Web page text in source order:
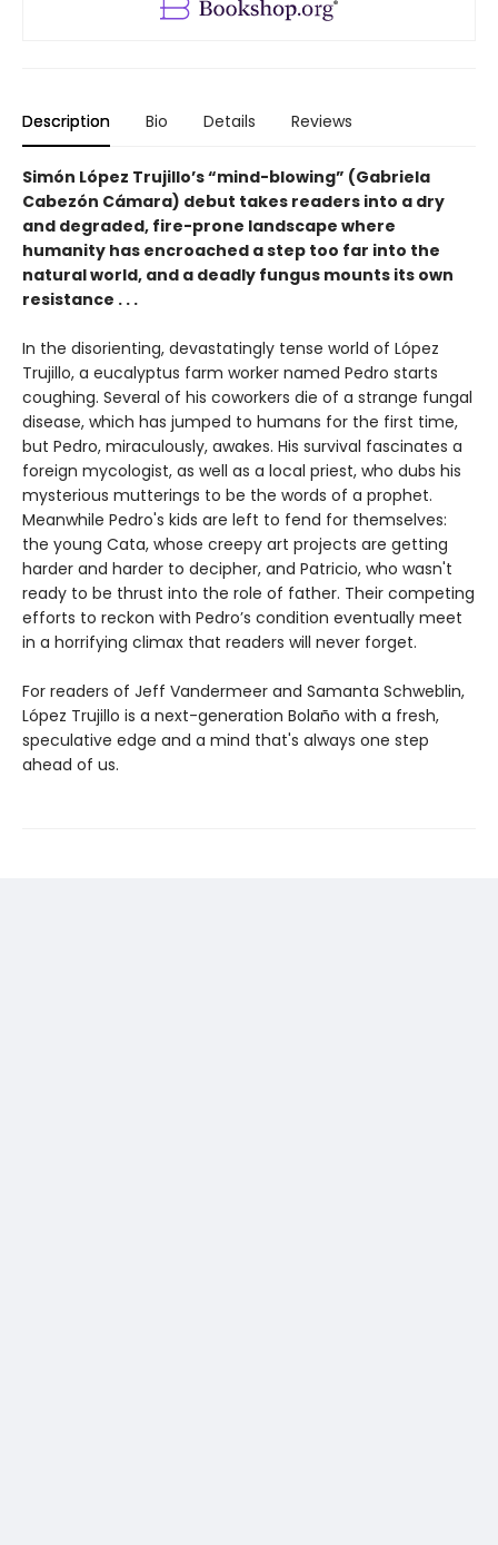
Description Bio Details Reviews
Simón López Trujillo’s “mind-blowing” (Gabriela
Cabezón Cámara) debut takes readers into a dry
and degraded, fire-prone landscape where
humanity has encroached a step too far into the
natural world, and a deadly fungus mounts its own
resistance . . .
In the disorienting, devastatingly tense world of López
Trujillo, a eucalyptus farm worker named Pedro starts
coughing. Several of his coworkers die of a strange fungal
disease, which has jumped to humans for the first time,
but Pedro, miraculously, awakes. His survival fascinates a
foreign mycologist, as well as a local priest, who dubs his
mysterious mutterings to be the words of a prophet.
Meanwhile Pedro's kids are left to fend for themselves:
the young Cata, whose creepy art projects are getting
harder and harder to decipher, and Patricio, who wasn't
ready to be thrust into the role of father. Their competing
efforts to reckon with Pedro’s condition eventually meet
in a horrifying climax that readers will never forget.
For readers of Jeff Vandermeer and Samanta Schweblin,
López Trujillo is a next-generation Bolaño with a fresh,
speculative edge and a mind that's always one step
ahead of us.